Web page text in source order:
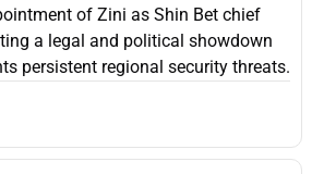
of Zini as Shin Bet chief
a legal and political showdown
persistent regional security threats.